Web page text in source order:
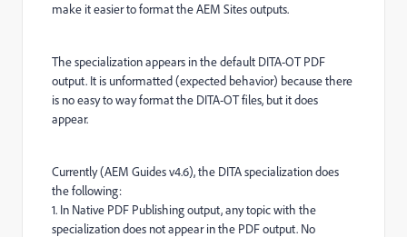
make it easier to format the AEM Sites outputs.
The specialization appears in the default DITA-OT PDF
output. It is unformatted (expected behavior) because there
is no easy to way format the DITA-OT files, but it does
appear.
Currently (AEM Guides v4.6), the DITA specialization does
the following:
1. In Native PDF Publishing output, any topic with the
specialization does not appear in the PDF output. No